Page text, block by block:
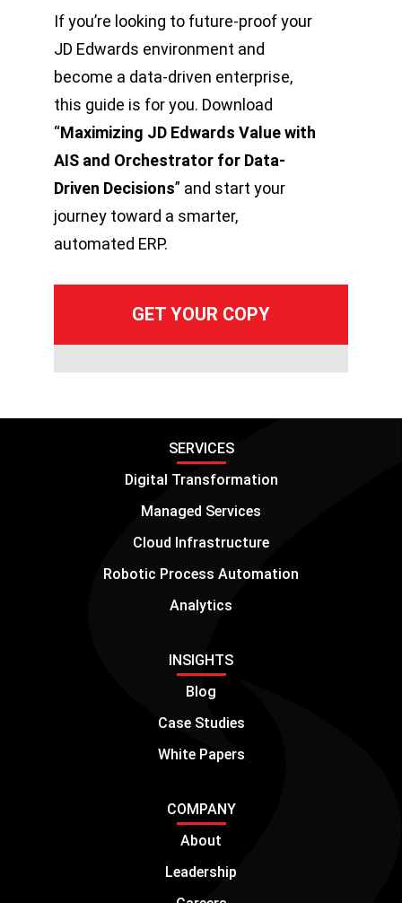
If you’re looking to future-proof your
JD Edwards environment and
become a data-driven enterprise,
this guide is for you. Download
“Maximizing JD Edwards Value with
AIS and Orchestrator for Data-
Driven Decisions” and start your
journey toward a smarter,
automated ERP.
SERVICES
Digital Transformation
Managed Services
Cloud Infrastructure
Robotic Process Automation
Analytics
INSIGHTS
Blog
Case Studies
White Papers
COMPANY
About
Leadership